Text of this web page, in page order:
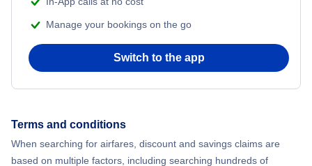
Manage your bookings on the go
Switch to the app
Terms and conditions
When searching for airfares, discount and savings claims are
based on multiple factors, including searching hundreds of